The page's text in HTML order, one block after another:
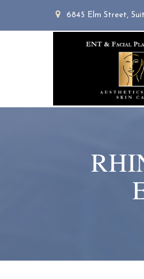
6845 Elm Street,